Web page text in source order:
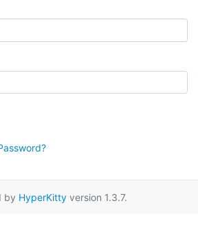
by HyperKittyversion 1.3.7.